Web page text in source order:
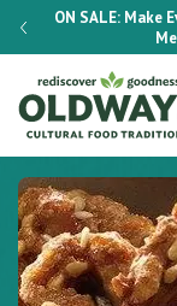
ON SALE: Make